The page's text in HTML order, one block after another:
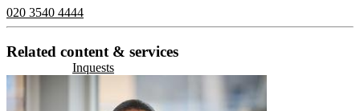
020 3540 4444
Related content & services
Inquests